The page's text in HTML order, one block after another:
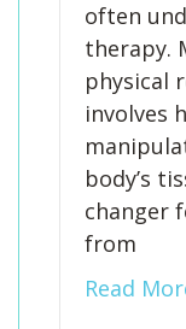
often
therapy.
physical
involves
body’s
changer
from
Read